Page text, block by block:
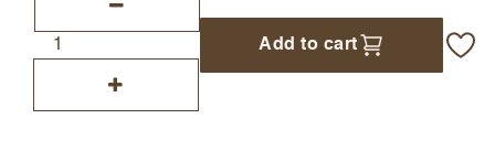
Add to cart